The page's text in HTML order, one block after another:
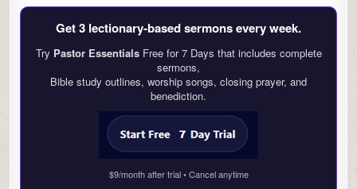
Get 3 lectionary‑based sermons every week.
Try Pastor EssentialsFree for 7 Days that includes complete
sermons,
Bible study outlines, worship songs, closing prayer, and
benediction.
$9/month after trial • Cancel anytime